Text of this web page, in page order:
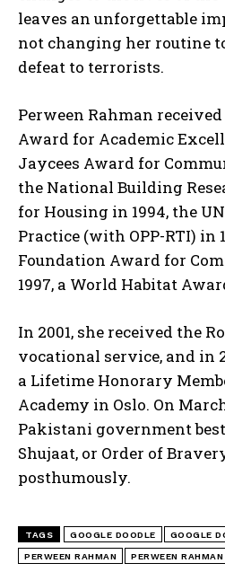
leaves an unforgettable
not changing her routine
defeat to terrorists.
Perween Rahman
Award for Academic
Jaycees Award for
the National Building
for Housing in 1994, the
Practice (with OPP-RTI) in
Foundation Award for
1997, a World Habitat
In 2001, she received the
vocational service, and in
a Lifetime Honorary
Academy in Oslo. On
Pakistani government
Shujaat, or Order of
posthumously.
TAGS GOOGLE DOODLE GOOGLE
PERWEEN RAHMAN PERWEEN